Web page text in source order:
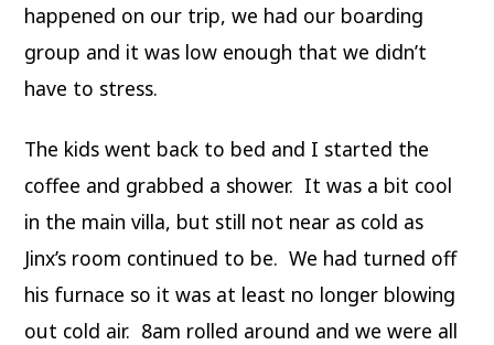
happened on our trip, we had our boarding
group and it was low enough that we didn’t
have to stress.
The kids went back to bed and I started the
coffee and grabbed a shower. It was a bit cool
in the main villa, but still not near as cold as
Jinx’s room continued to be. We had turned off
his furnace so it was at least no longer blowing
out cold air. 8am rolled around and we were all